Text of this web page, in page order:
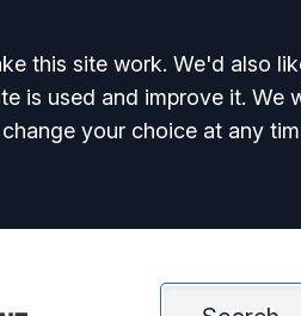
this site work. We'd also
is used and improve it. We
your choice at any